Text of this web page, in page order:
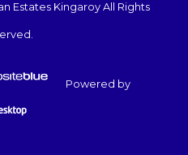
Estates KingaroyAll Rights
Powered by